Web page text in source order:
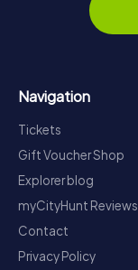
Navigation
Tickets
Gift Voucher Shop
Explorer blog
myCityHunt Reviews
Contact
Privacy Policy